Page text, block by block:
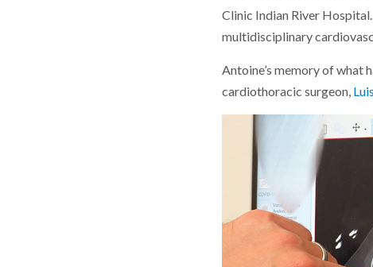
Clinic Indian River
multidisciplinary
Antoine’s memory of what
cardiothoracic surgeon,